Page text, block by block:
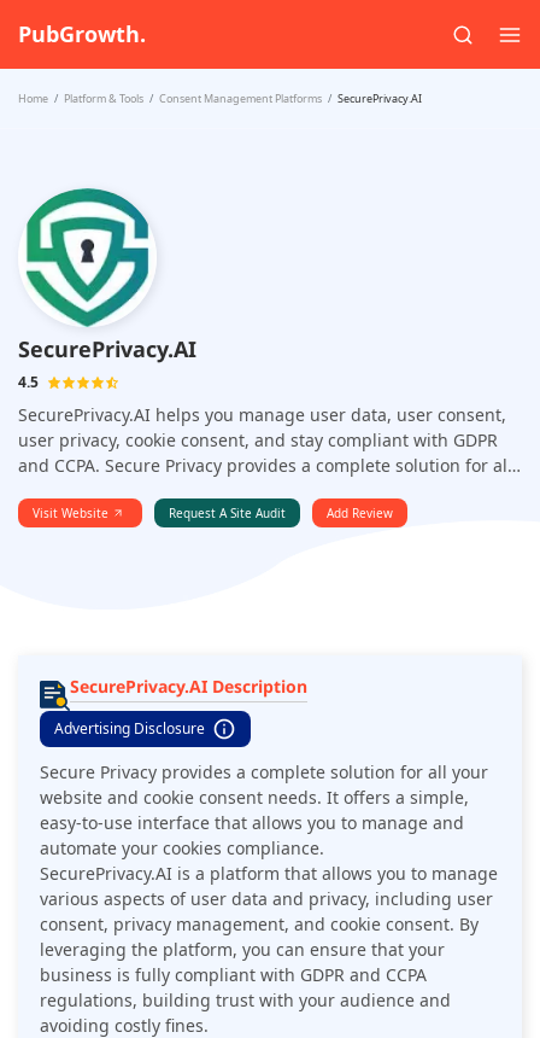
PubGrowth.
Home Platform & Tools Consent Management Platforms SecurePrivacy.AI
SecurePrivacy.AI
4.5
SecurePrivacy.AI helps you manage user data, user consent,
user privacy, cookie consent, and stay compliant with GDPR
and CCPA. Secure Privacy provides a complete solution for all
easy-to-use interface that allows you to manage and
Visit Website Request A Site Audit Add Review
SecurePrivacy.AI Description
Advertising Disclosure
Secure Privacy provides a complete solution for all your
website and cookie consent needs. It offers a simple,
easy-to-use interface that allows you to manage and
automate your cookies compliance.
SecurePrivacy.AI is a platform that allows you to manage
various aspects of user data and privacy, including user
consent, privacy management, and cookie consent. By
leveraging the platform, you can ensure that your
business is fully compliant with GDPR and CCPA
regulations, building trust with your audience and
avoiding costly fines.